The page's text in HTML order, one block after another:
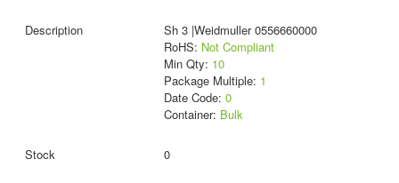
Sh 3 |Weidmuller 0556660000
RoHS: Not Compliant
Min Qty: 10
Package Multiple: 1
Date Code: 0
Container: Bulk
0